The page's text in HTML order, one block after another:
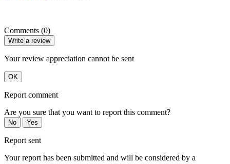
Comments (0)
Write a review
Your review appreciation cannot be sent
OK
Report comment
Are you sure that you want to report this comment?
No Yes
Report sent
Your report has been submitted and will be considered by a